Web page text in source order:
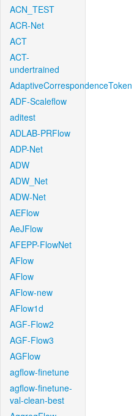
ACN_TEST
ACR-Net
ACT
ACT-
undertrained
AdaptiveCorrespondenceToken
ADF-Scaleflow
aditest
ADLAB-PRFlow
ADP-Net
ADW
ADW_Net
ADW-Net
AEFlow
AeJFlow
AFEPP-FlowNet
AFlow
AFlow
AFlow-new
AFlow1d
AGF-Flow2
AGF-Flow3
AGFlow
agflow-finetune
agflow-finetune-
val-clean-best